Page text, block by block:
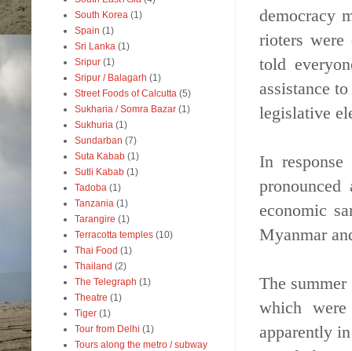
democracy
rioters were
told
assistance
legislative
In
economic
Myanmar
The
which
apparently
South Korea (1)
Spain (1)
Sri Lanka (1)
Sripur (1)
Sripur / Balagarh (1)
Street Foods of Calcutta (5)
Sukharia / Somra Bazar (1)
Sukhuria (1)
Sundarban (7)
Suta Kabab (1)
Sutli Kabab (1)
Tadoba (1)
Tanzania (1)
Tarangire (1)
Terracotta temples (10)
Thai Food (1)
Thailand (2)
The Telegraph (1)
Theatre (1)
Tiger (1)
Tour from Delhi (1)
Tours along the metro / subway